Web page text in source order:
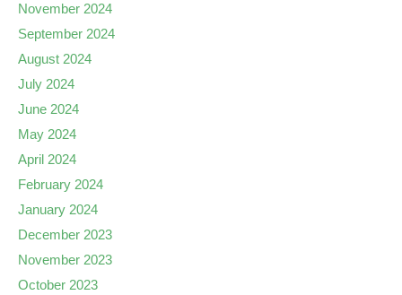
November 2024
September 2024
August 2024
July 2024
June 2024
May 2024
April 2024
February 2024
January 2024
December 2023
November 2023
October 2023